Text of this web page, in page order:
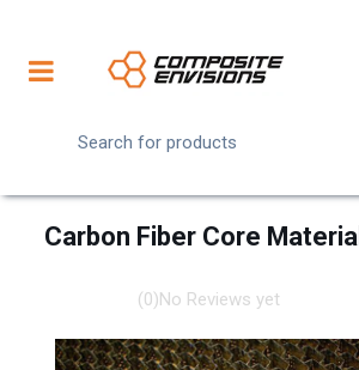
Carbon Fiber Core Material
(0)No Reviews yet